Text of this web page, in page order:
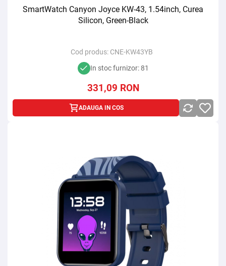
SmartWatch Canyon Joyce KW-43, 1.54inch, Curea
Silicon, Green-Black
Cod produs: CNE-KW43YB
In stoc furnizor: 81
331,09 RON
ADAUGA IN COS